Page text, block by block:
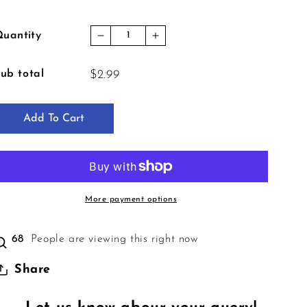
Decrease quantity for Crime
Increase quantity for
total $2.99
Add To Cart
More payment options
68 People are viewing this right now
Share